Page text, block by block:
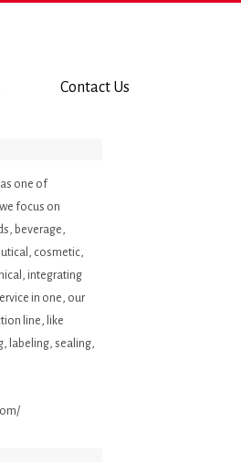
Contact Us
one of
focus on
beverage,
cosmetic,
integrating
in one, our
line, like
labeling, sealing,